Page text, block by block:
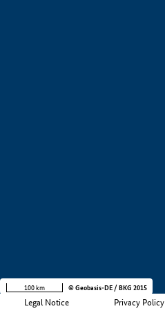
Legal Notice Privacy Policy
100 km © Geobasis-DE / BKG 2015